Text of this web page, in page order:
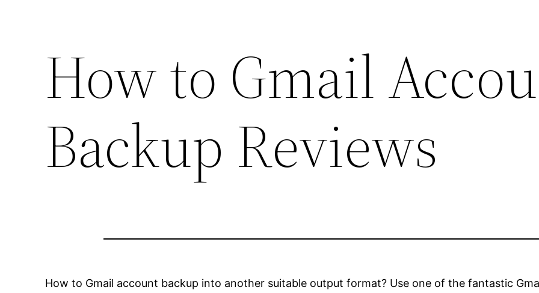
How to Gmail
Backup Reviews
How to Gmail account backup into another suitable output format? Use one of the fantastic